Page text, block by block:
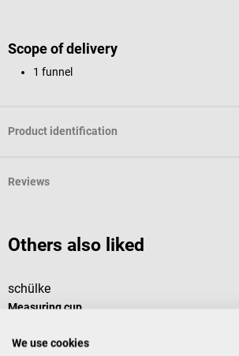
Scope of delivery
1 funnel
Product identification
Reviews
Others also liked
schülke
Measuring cup
The transparent measuring beaker from
We use cookies